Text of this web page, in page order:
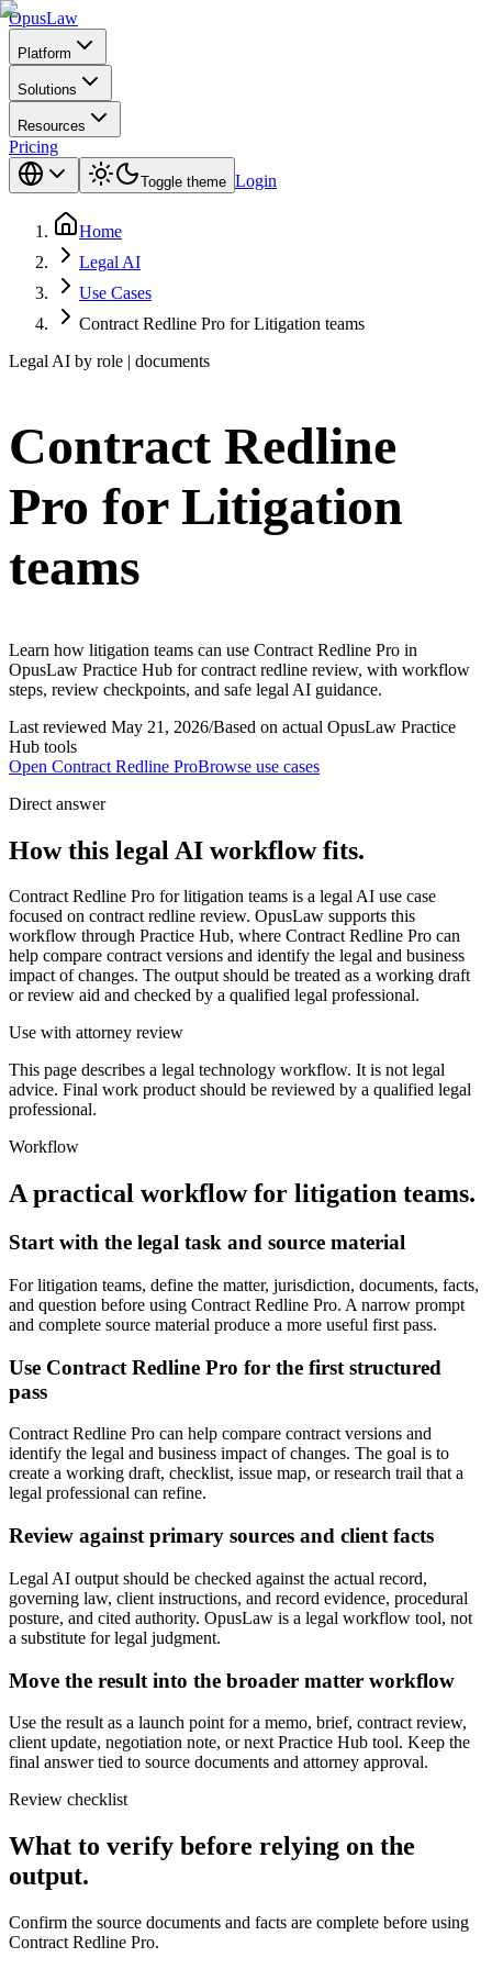
OpusLaw
Platform
Solutions
Resources
Pricing
Toggle theme Login
Home
Legal AI
Use Cases
Contract Redline Pro for Litigation teams
Legal AI by role | documents
Contract Redline
Pro for Litigation
teams
Learn how litigation teams can use Contract Redline Pro in
OpusLaw Practice Hub for contract redline review, with workflow
steps, review checkpoints, and safe legal AI guidance.
Last reviewed May 21, 2026/Based on actual OpusLaw Practice
Hub tools
Open Contract Redline ProBrowse use cases
Direct answer
How this legal AI workflow fits.
Contract Redline Pro for litigation teams is a legal AI use case
focused on contract redline review. OpusLaw supports this
workflow through Practice Hub, where Contract Redline Pro can
help compare contract versions and identify the legal and business
impact of changes. The output should be treated as a working draft
or review aid and checked by a qualified legal professional.
Use with attorney review
This page describes a legal technology workflow. It is not legal
advice. Final work product should be reviewed by a qualified legal
professional.
Workflow
A practical workflow for litigation teams.
Start with the legal task and source material
For litigation teams, define the matter, jurisdiction, documents, facts,
and question before using Contract Redline Pro. A narrow prompt
and complete source material produce a more useful first pass.
Use Contract Redline Pro for the first structured
pass
Contract Redline Pro can help compare contract versions and
identify the legal and business impact of changes. The goal is to
create a working draft, checklist, issue map, or research trail that a
legal professional can refine.
Review against primary sources and client facts
Legal AI output should be checked against the actual record,
governing law, client instructions, and record evidence, procedural
posture, and cited authority. OpusLaw is a legal workflow tool, not
a substitute for legal judgment.
Move the result into the broader matter workflow
Use the result as a launch point for a memo, brief, contract review,
client update, negotiation note, or next Practice Hub tool. Keep the
final answer tied to source documents and attorney approval.
Review checklist
What to verify before relying on the
output.
Confirm the source documents and facts are complete before using
Contract Redline Pro.